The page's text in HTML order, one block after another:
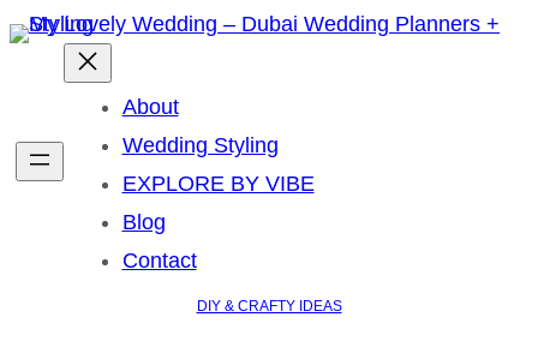
About
Wedding Styling
EXPLORE BY VIBE
Blog
Contact
DIY & CRAFTY IDEAS